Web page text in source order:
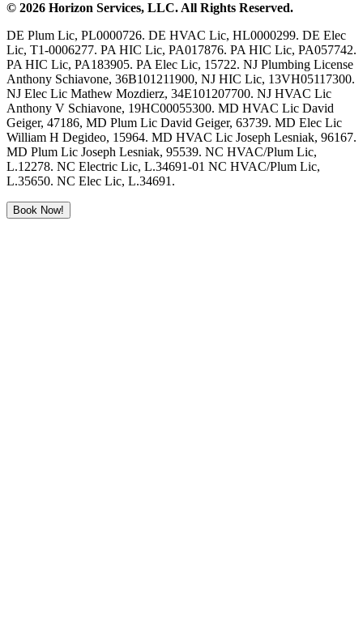
© 2026 Horizon Services, LLC. All Rights Reserved.
DE Plum Lic, PL0000726. DE HVAC Lic, HL0000299. DE Elec
Lic, T1-0006277. PA HIC Lic, PA017876. PA HIC Lic, PA057742.
PA HIC Lic, PA183905. PA Elec Lic, 15722. NJ Plumbing License
Anthony Schiavone, 36B101211900, NJ HIC Lic, 13VH05117300.
NJ Elec Lic Mathew Mozdierz, 34E101207700. NJ HVAC Lic
Anthony V Schiavone, 19HC00055300. MD HVAC Lic David
Geiger, 47186, MD Plum Lic David Geiger, 63739. MD Elec Lic
William H Degideo, 15964. MD HVAC Lic Joseph Lesniak, 96167.
MD Plum Lic Joseph Lesniak, 95539. NC HVAC/Plum Lic,
L.12278. NC Electric Lic, L.34691-01 NC HVAC/Plum Lic,
L.35650. NC Elec Lic, L.34691.
Book Now!